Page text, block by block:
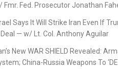
Fmr. Fed. Prosecutor Jonathan
Says It Will Strike Iran Even If
— w/ Lt. Col. Anthony Aguilar
New WAR SHIELD Revealed:
China-Russia Weapons To